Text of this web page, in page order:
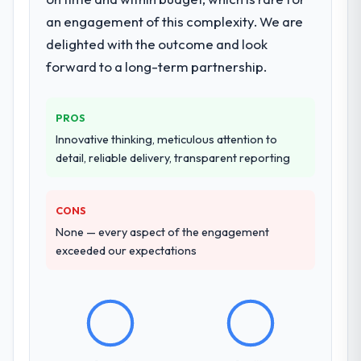
issues.
What services did the company provide
for your project?
requirements definition, solution
architecture, iterative development across
twelve sprints, integration testing,
hypercare period. They also provided
system documentation and a knowledge
transfer programme for our internal team.
other providers you considered?
The quality of the questions they asked
during the briefing process was the first
an engagement of this complexity. We are
delighted with the outcome and look
forward to a long-term partnership.
PROS
Innovative thinking, meticulous attention to
detail, reliable delivery, transparent reporting
CONS
None — every aspect of the engagement
exceeded our expectations